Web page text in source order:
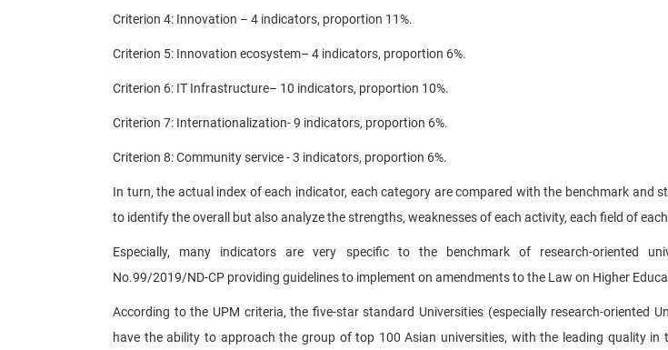
Criterion 4: Innovation – 4 indicators, proportion 11%.
Criterion 5: Innovation ecosystem– 4 indicators, proportion 6%.
Criterion 6: IT Infrastructure– 10 indicators, proportion 10%.
Criterion 7: Internationalization- 9 indicators, proportion 6%.
Criterion 8: Community service - 3 indicators, proportion 6%.
In turn, the actual index of each indicator, each category are compared with the benchmark and
to identify the overall but also analyze the strengths, weaknesses of each activity, each field of
Especially, many indicators are very specific to the benchmark of research-oriented
No.99/2019/ND-CP providing guidelines to implement on amendments to the Law on Higher
According to the UPM criteria, the five-star standard Universities (especially research-oriented
have the ability to approach the group of top 100 Asian universities, with the leading quality in